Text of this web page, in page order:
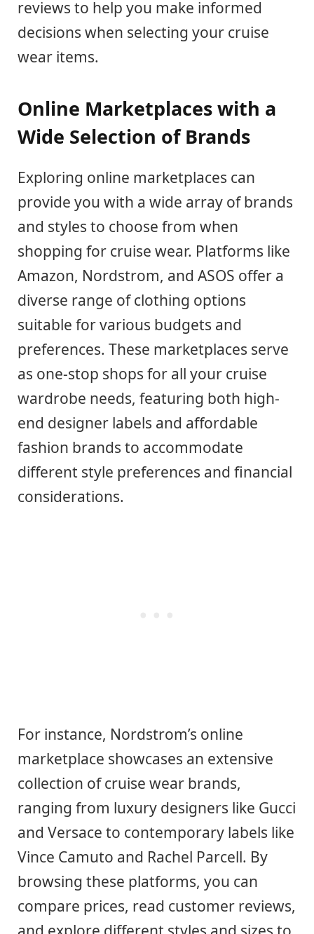
reviews to help you make informed
decisions when selecting your cruise
wear items.
Online Marketplaces with a
Wide Selection of Brands
Exploring online marketplaces can
provide you with a wide array of brands
and styles to choose from when
shopping for cruise wear. Platforms like
Amazon, Nordstrom, and ASOS offer a
diverse range of clothing options
suitable for various budgets and
preferences. These marketplaces serve
as one-stop shops for all your cruise
wardrobe needs, featuring both high-
end designer labels and affordable
fashion brands to accommodate
different style preferences and financial
considerations.
For instance, Nordstrom’s online
marketplace showcases an extensive
collection of cruise wear brands,
ranging from luxury designers like Gucci
and Versace to contemporary labels like
Vince Camuto and Rachel Parcell. By
browsing these platforms, you can
compare prices, read customer reviews,